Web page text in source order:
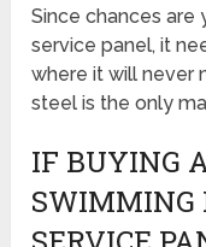
Since chances are
service panel, it
where it will never
steel is the only
IF BUYING
SWIMMING